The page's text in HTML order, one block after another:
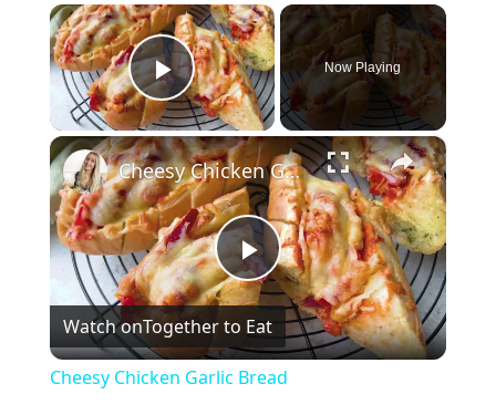
×
Play Video
Now Playing
×
P
l
Cheesy Chicken Garlic Bread
Watch onTogether to Eat
Cheesy Chicken Garlic Bread